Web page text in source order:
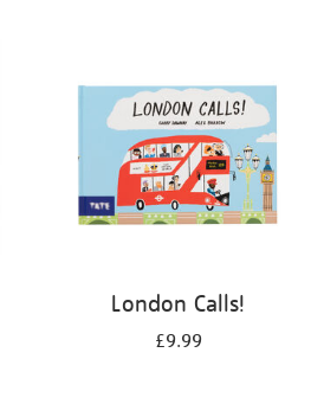
London Calls!
£9.99